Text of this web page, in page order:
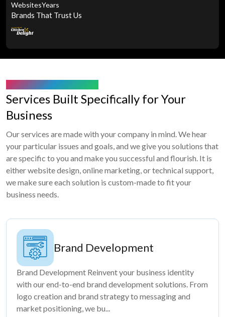
WebsitesYears
Brands That Trust Us
Services Built Specifically for Your
Business
Our services are made with your company in mind. We hear
your particular issues and goals, and we give you solutions that
are specific to you and make you successful and flourish. It is
either website design, online marketing, or technical support,
we make sure each solution is custom-made to fit your
business needs.
Brand Development
Brand Development Reinvent your business identity
with our end-to-end brand development solutions. From
logo creation and brand strategy to messaging and
market positioning, we bu...